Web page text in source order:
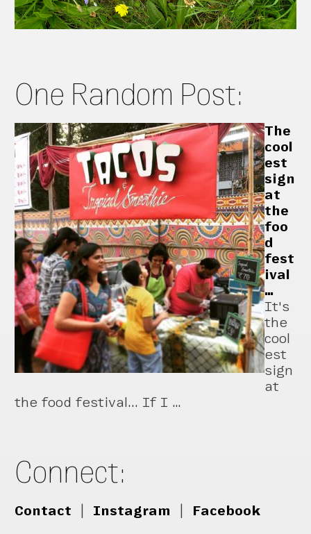
One Random Post:
The
cool
est
sign
at
the
foo
d
fest
ival
…
It's
the
cool
est
sign
at
the food festival... If I …
Connect:
Contact Instagram Facebook